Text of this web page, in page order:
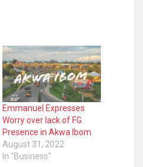
Emmanuel Expresses
Worry over lack of FG
Presence in Akwa Ibom
August 31, 2022
In "Business"